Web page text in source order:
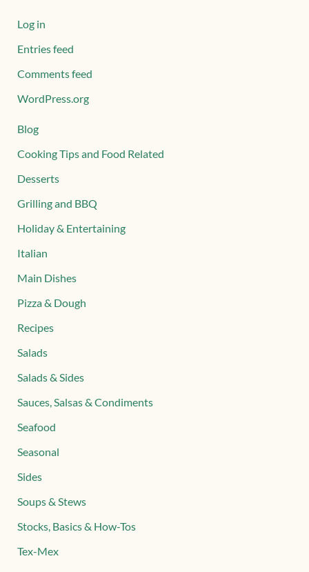
Log in
Entries feed
Comments feed
WordPress.org
Blog
Cooking Tips and Food Related
Desserts
Grilling and BBQ
Holiday & Entertaining
Italian
Main Dishes
Pizza & Dough
Recipes
Salads
Salads & Sides
Sauces, Salsas & Condiments
Seafood
Seasonal
Sides
Soups & Stews
Stocks, Basics & How-Tos
Tex-Mex